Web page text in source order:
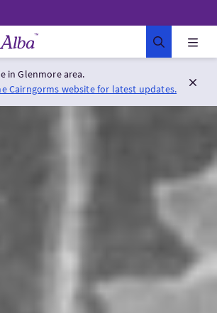
in Glenmore area.
Cairngorms website for latest updates.